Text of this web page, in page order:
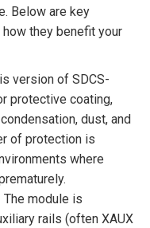
Below are key
they benefit your
version of SDCS-
protective coating,
dust, and
of protection is
where
The module is
rails (often XAUX